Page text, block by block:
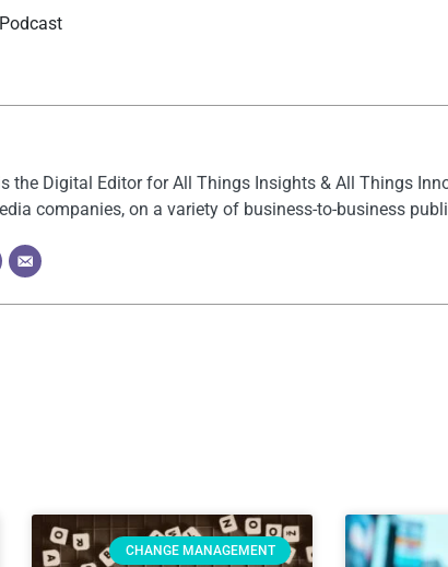
the Digital Editor for All Things Insights & All Things
companies, on a variety of business-to-business
CHANGE MANAGEMENT